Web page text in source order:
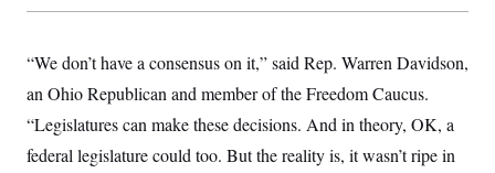
“We don’t have a consensus on it,” said Rep. Warren Davidson,
an Ohio Republican and member of the Freedom Caucus.
“Legislatures can make these decisions. And in theory, OK, a
federal legislature could too. But the reality is, it wasn’t ripe in